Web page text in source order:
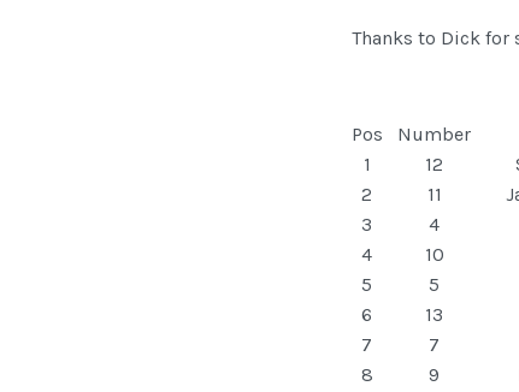
Thanks to Dick for
Pos Number
1
12
2
11
3
4
4
10
5
5
6
13
7
7
8
9